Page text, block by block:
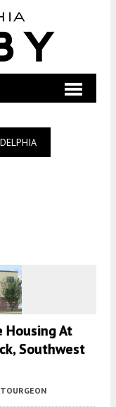
Housing At
Southwest